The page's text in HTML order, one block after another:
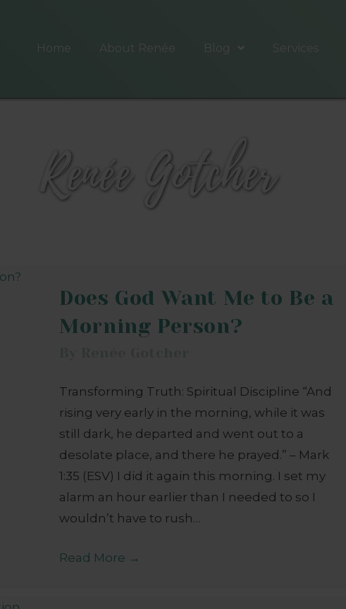
Home About Renée Blog Services
Renée Gotcher
Does God Want Me to Be a
Morning Person?
Transforming Truth: Spiritual Discipline “And
rising very early in the morning, while it was
still dark, he departed and went out to a
desolate place, and there he prayed.” – Mark
1:35 (ESV) I did it again this morning. I set my
alarm an hour earlier than I needed to so I
wouldn’t have to rush…
Read More →